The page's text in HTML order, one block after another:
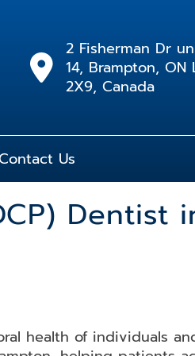
2 Fisherman Dr
14, Brampton, ON
2X9, Canada
Us
Dentist
health of individuals